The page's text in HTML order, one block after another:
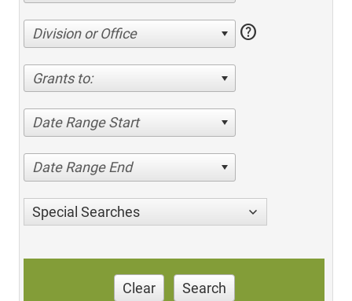
Division or Office help
Grants to:
Date Range Start
Date Range End
Special Searches
Clear Search